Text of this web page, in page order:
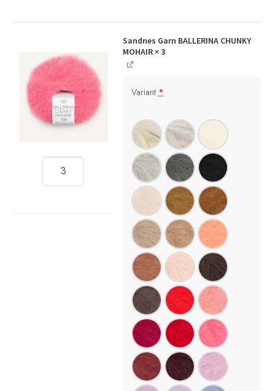
Sandnes Garn BALLERINA CHUNKY
MOHAIR× 3
Variant *